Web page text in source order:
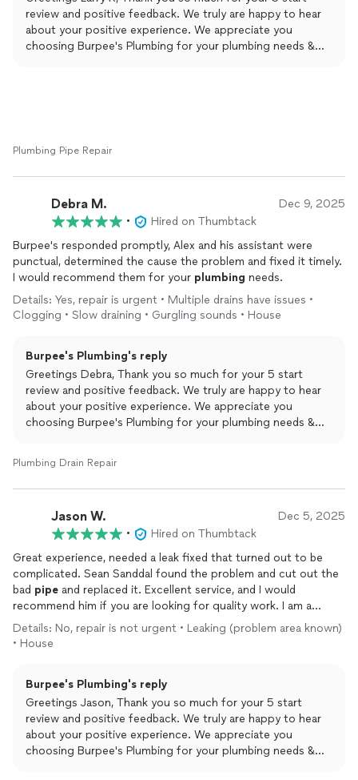
review and positive feedback. We truly are happy to hear
about your positive experience. We appreciate you
choosing Burpee's Plumbing for your plumbing needs &
Plumbing Pipe Repair
Debra M. Dec 9, 2025
•
Hired on Thumbtack
Burpee's responded promptly, Alex and his assistant were
punctual, determined the cause the problem and fixed it timely.
I would recommend them for your plumbing needs.
Details: Yes, repair is urgent • Multiple drains have issues •
Clogging • Slow draining • Gurgling sounds • House
Burpee's Plumbing's reply
Greetings Debra, Thank you so much for your 5 start
review and positive feedback. We truly are happy to hear
about your positive experience. We appreciate you
choosing Burpee's Plumbing for your plumbing needs &
Plumbing Drain Repair
Jason W. Dec 5, 2025
•
Hired on Thumbtack
Great experience, needed a leak fixed that turned out to be
complicated. Sean Sanddal found the problem and cut out the
bad pipe and replaced it. Excellent service, and I would
recommend him if you are looking for quality work. I am a
happy customer, and would definitely call Sean again for help.
Details: No, repair is not urgent • Leaking (problem area known)
• House
Burpee's Plumbing's reply
Greetings Jason, Thank you so much for your 5 start
review and positive feedback. We truly are happy to hear
about your positive experience. We appreciate you
choosing Burpee's Plumbing for your plumbing needs &